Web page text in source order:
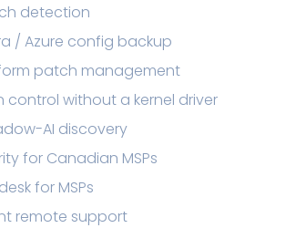
detection
/ Azure config backup
patch management
control without a kernel driver
AI discovery
for Canadian MSPs
for MSPs
remote support